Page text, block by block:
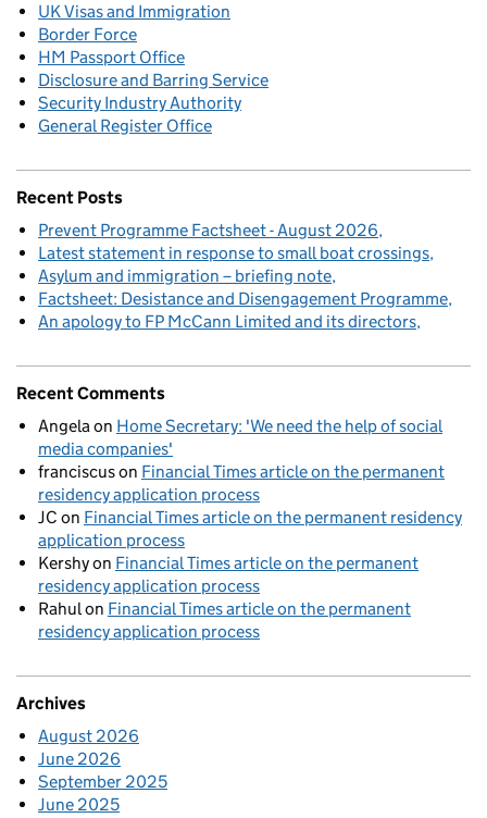
UK Visas and Immigration
Border Force
HM Passport Office
Disclosure and Barring Service
Security Industry Authority
General Register Office
Recent Posts
Prevent Programme Factsheet - August 2026
Latest statement in response to small boat crossings
Asylum and immigration – briefing note
Factsheet: Desistance and Disengagement Programme
An apology to FP McCann Limited and its directors
Recent Comments
Angelaon Home Secretary: 'We need the help of social
media companies'
franciscuson Financial Times article on the permanent
residency application process
JC on Financial Times article on the permanent residency
application process
Kershyon Financial Times article on the permanent
residency application process
Rahulon Financial Times article on the permanent
residency application process
Archives
August 2026
June 2026
September 2025
June 2025